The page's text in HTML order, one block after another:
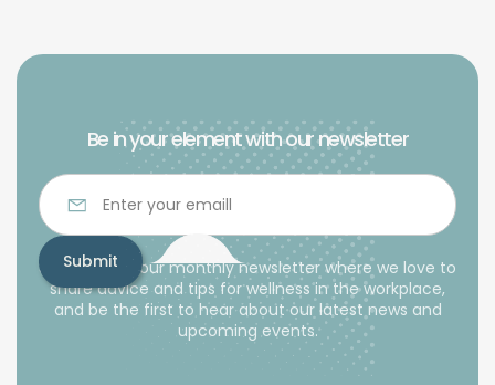
Be in your element with our newsletter
Subscribe to our monthly newsletter where we love to
share advice and tips for wellness in the workplace,
and be the first to hear about our latest news and
upcoming events.